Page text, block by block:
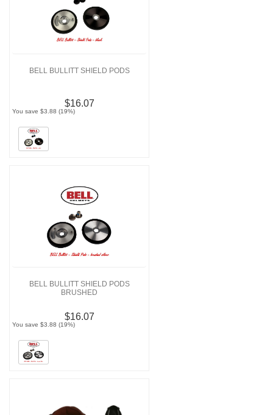
BELL BULLITT SHIELD PODS
$16.07
You save $3.88 (19%)
BELL BULLITT SHIELD PODS
BRUSHED
$16.07
You save $3.88 (19%)